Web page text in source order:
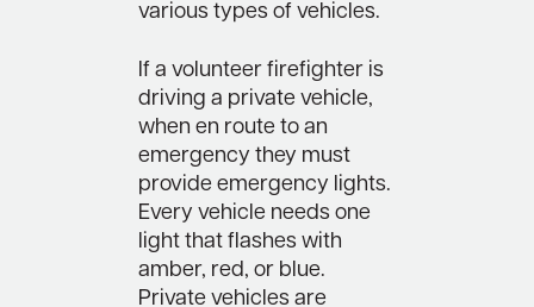
various types of vehicles.
If a volunteer firefighter is
driving a private vehicle,
when en route to an
emergency they must
provide emergency lights.
Every vehicle needs one
light that flashes with
amber, red, or blue.
Private vehicles are